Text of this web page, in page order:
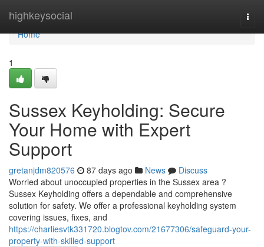
highkeysocial
Home
Home
1
Sussex Keyholding: Secure
Your Home with Expert
Support
gretanjdm820576 87 days ago News
Discuss
Worried about unoccupied properties in the Sussex area ?
Sussex Keyholding offers a dependable and comprehensive
solution for safety. We offer a professional keyholding system
covering issues, fixes, and
https://charliesvtk331720.blogtov.com/21677306/safeguard-your-
property-with-skilled-support